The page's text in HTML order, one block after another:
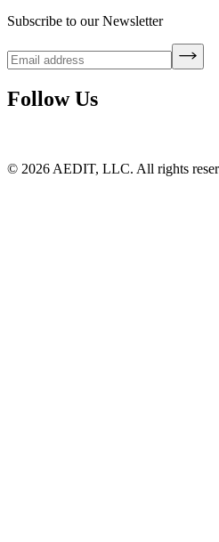
Subscribe to our Newsletter
Follow Us
© 2026 AEDIT, LLC. All rights